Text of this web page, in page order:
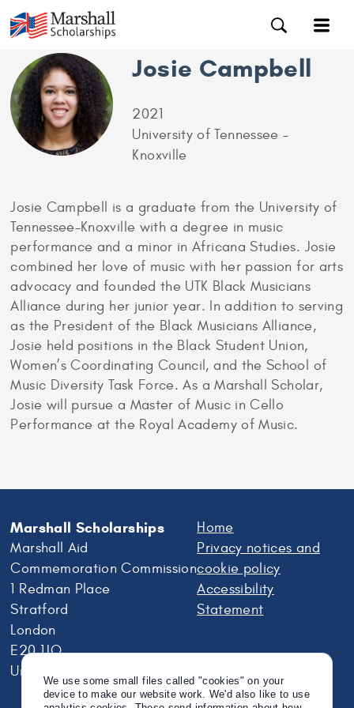
Josie Campbell
2021
University of Tennessee –
Knoxville
Josie Campbell is a graduate from the University of
Tennessee-Knoxville with a degree in music
performance and a minor in Africana Studies. Josie
combined her love of music with her passion for arts
advocacy and founded the UTK Black Musicians
Alliance during her junior year. In addition to serving
as the President of the Black Musicians Alliance,
Josie held positions in the Black Student Union,
Women’s Coordinating Council, and the School of
Music Diversity Task Force. As a Marshall Scholar,
Josie will pursue a Master of Music in Cello
Performance at the Royal Academy of Music.
Marshall Scholarships
Marshall Aid
Commemoration Commission
1 Redman Place
Stratford
London
E20 1JQ
United Kingdom
Home
Privacy notices and
cookie policy
Accessibility
Statement
We use some small files called "cookies" on your
device to make our website work. We'd also like to use